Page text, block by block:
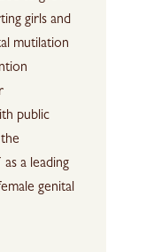
girls and
mutilation
public
a leading
genital